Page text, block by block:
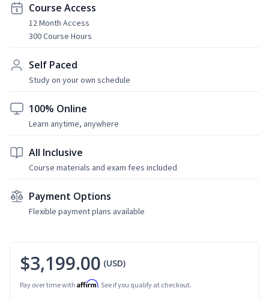
Course Access
12 Month Access
300 Course Hours
Self Paced
Study on your own schedule
100% Online
Learn anytime, anywhere
All Inclusive
Course materials and exam fees included
Payment Options
Flexible payment plans available
$3,199.00 (USD)
Pay over time with Affirm. See if you qualify at checkout.